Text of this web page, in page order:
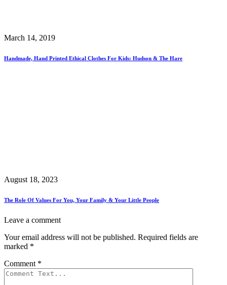
March 14, 2019
Handmade, Hand Printed Ethical Clothes For Kids: Hudson & The Hare
August 18, 2023
The Role Of Values For You, Your Family & Your Little People
Leave a comment
Your email address will not be published. Required fields are
marked *
Comment *